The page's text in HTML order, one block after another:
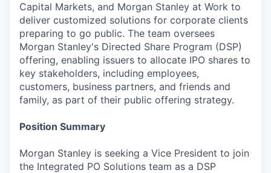
Capital Markets, and Morgan Stanley at Work to
deliver customized solutions for corporate clients
preparing to go public. The team oversees
Morgan Stanley's Directed Share Program (DSP)
offering, enabling issuers to allocate IPO shares to
key stakeholders, including employees,
customers, business partners, and friends and
family, as part of their public offering strategy.
Position Summary
Morgan Stanley is seeking a Vice President to join
the Integrated PO Solutions team as a DSP